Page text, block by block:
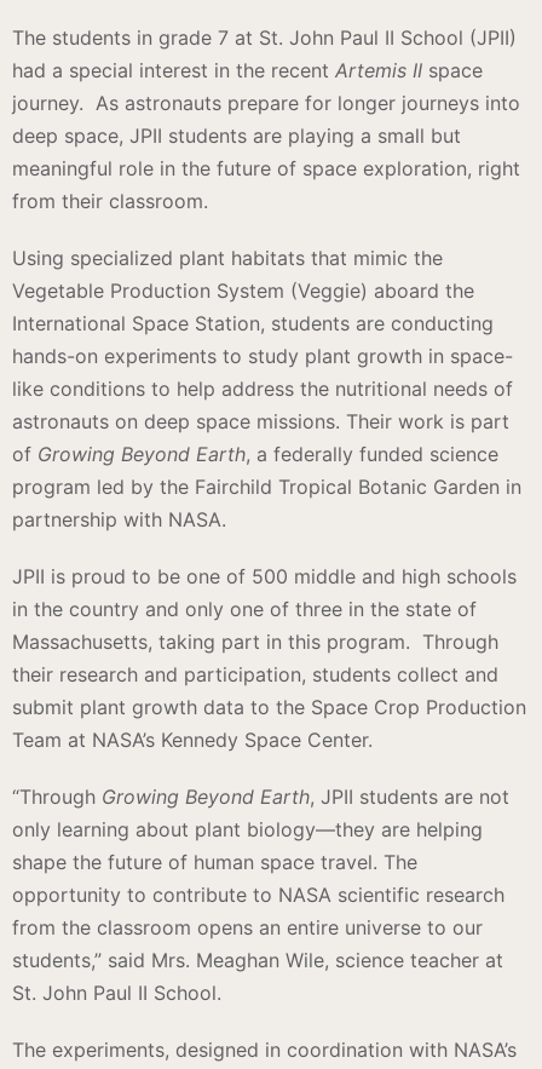
The students in grade 7 at St. John Paul II School (JPII)
had a special interest in the recent Artemis II space
journey. As astronauts prepare for longer journeys into
deep space, JPII students are playing a small but
meaningful role in the future of space exploration, right
from their classroom.
Using specialized plant habitats that mimic the
Vegetable Production System (Veggie) aboard the
International Space Station, students are conducting
hands-on experiments to study plant growth in space-
like conditions to help address the nutritional needs of
astronauts on deep space missions. Their work is part
of Growing Beyond Earth, a federally funded science
program led by the Fairchild Tropical Botanic Garden in
partnership with NASA.
JPII is proud to be one of 500 middle and high schools
in the country and only one of three in the state of
Massachusetts, taking part in this program. Through
their research and participation, students collect and
submit plant growth data to the Space Crop Production
Team at NASA’s Kennedy Space Center.
“Through Growing Beyond Earth, JPII students are not
only learning about plant biology—they are helping
shape the future of human space travel. The
opportunity to contribute to NASA scientific research
from the classroom opens an entire universe to our
students,” said Mrs. Meaghan Wile, science teacher at
St. John Paul II School.
The experiments, designed in coordination with NASA’s